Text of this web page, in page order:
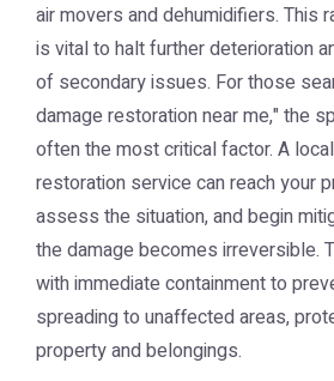
air movers and dehumidifiers. This
is vital to halt further deterioration
of secondary issues. For those
damage restoration near me," the
often the most critical factor. A
restoration service can reach your
assess the situation, and begin
the damage becomes irreversible.
with immediate containment to
spreading to unaffected areas,
property and belongings.